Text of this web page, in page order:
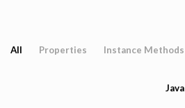
All Properties Instance Methods
Java